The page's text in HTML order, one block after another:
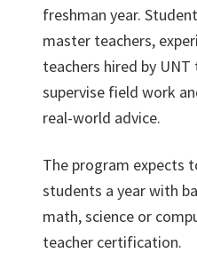
freshman year.
master teachers,
teachers hired by
supervise field work
real-world advice.
The program expects
students a year with
math, science or
teacher certification.